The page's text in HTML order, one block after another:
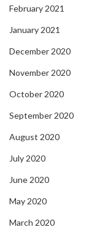
February 2021
January 2021
December 2020
November 2020
October 2020
September 2020
August 2020
July 2020
June 2020
May 2020
March 2020